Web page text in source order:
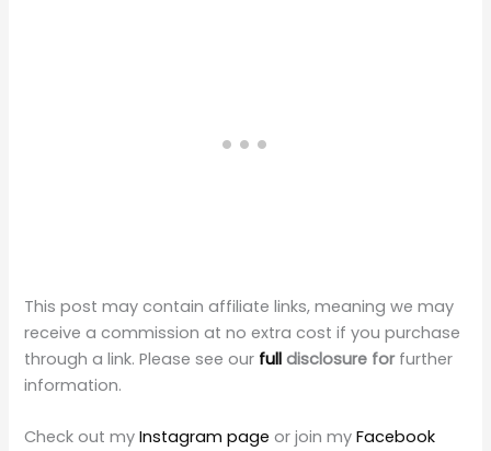
This post may contain affiliate links, meaning we may
receive a commission at no extra cost if you purchase
through a link. Please see our fulldisclosure forfurther
information.
Check out myInstagram pageor join my Facebook